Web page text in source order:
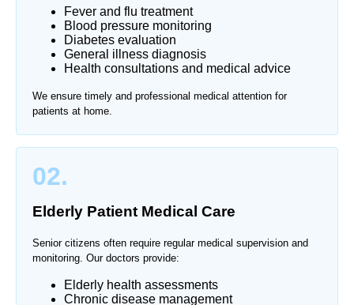
Fever and flu treatment
Blood pressure monitoring
Diabetes evaluation
General illness diagnosis
Health consultations and medical advice
We ensure timely and professional medical attention for
patients at home.
02.
Elderly Patient Medical Care
Senior citizens often require regular medical supervision and
monitoring. Our doctors provide:
Elderly health assessments
Chronic disease management